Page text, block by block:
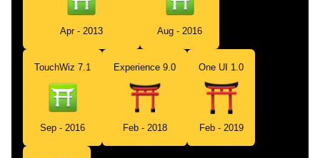
Apr - 2013 Aug - 2016
TouchWiz 7.1
Sep - 2016
Experience 9.0
Feb - 2018
One UI 1.0
Feb - 2019